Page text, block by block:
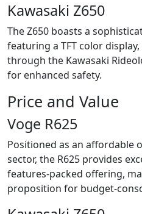
Kawasaki Z650
The Z650 boasts a
featuring a TFT color
through the Kawasaki
for enhanced safety.
Price and Value
Voge R625
Positioned as an affordable
sector, the R625 provides
features-packed offering,
proposition for budget-